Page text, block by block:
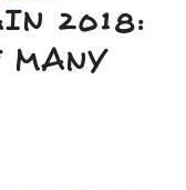
2018:
MANY